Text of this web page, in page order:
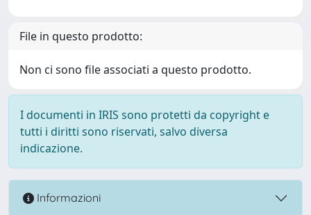
File in questo prodotto:
Non ci sono file associati a questo prodotto.
I documenti in IRIS sono protetti da copyright e
tutti i diritti sono riservati, salvo diversa
indicazione.
Informazioni